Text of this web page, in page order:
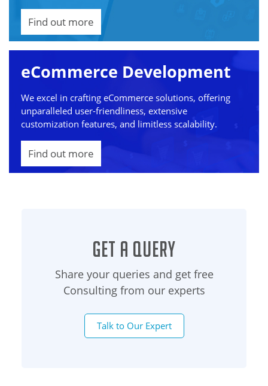
Find out more
eCommerce Development
We excel in crafting eCommerce solutions, offering
unparalleled user-friendliness, extensive
customization features, and limitless scalability.
Find out more
Get a Query
Share your queries and get free
Consulting from our experts
Talk to Our Expert